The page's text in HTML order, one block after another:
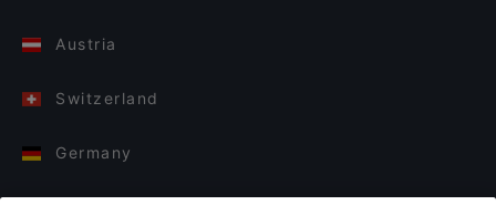
Austria
Switzerland
Germany